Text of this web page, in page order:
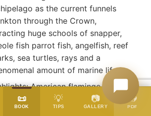
as the current funnels
through the Crown,
huge schools of snapper,
fish parrot fish, angelfish, reef
sea turtles, rays and a
amount of marine life.
American flamingo, blue -
booby, frigatebirds,
Galapagos shearwaters,
DATES & PRICES
📜
BOOK
💡
TIPS
📷
GALLERY
📥
PDF